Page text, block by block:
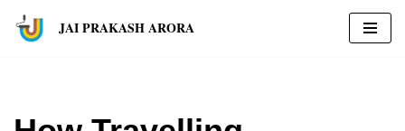
JAI PRAKASH ARORA